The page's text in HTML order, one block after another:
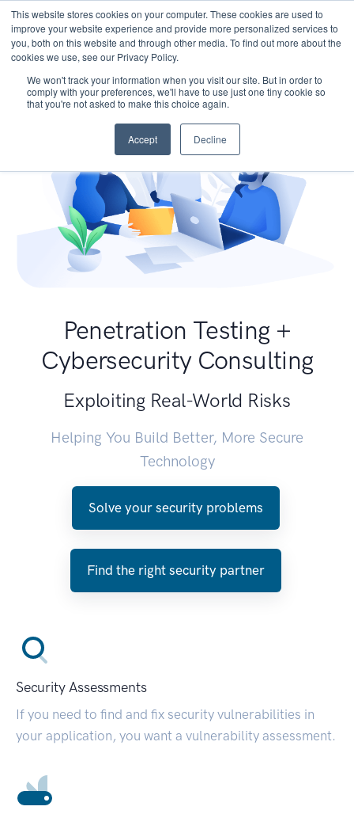
This website stores cookies on your computer. These cookies are used to
improve your website experience and provide more personalized services to
you, both on this website and through other media. To find out more about the
cookies we use, see our Privacy Policy.
We won't track your information when you visit our site. But in order to
comply with your preferences, we'll have to use just one tiny cookie so
that you're not asked to make this choice again.
Accept Decline
Penetration Testing +
Cybersecurity Consulting
Exploiting Real-World Risks
Helping You Build Better, More Secure
Technology
Solve your security problems
Find the right security partner
Security Assessments
If you need to find and fix security vulnerabilities in
your application, you want a vulnerability assessment.